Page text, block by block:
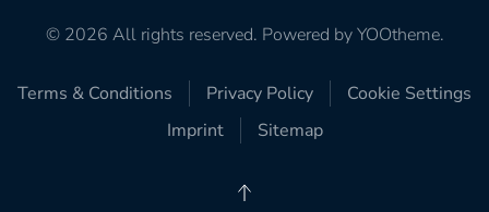
© 2026 All rights reserved. Powered byYOOtheme.
Terms & Conditions Privacy Policy
Cookie Settings
Imprint
Sitemap